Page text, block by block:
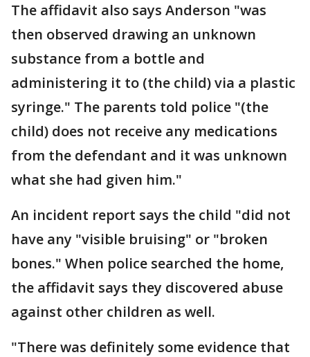
The affidavit also says Anderson "was
then observed drawing an unknown
substance from a bottle and
administering it to (the child) via a plastic
syringe." The parents told police "(the
child) does not receive any medications
from the defendant and it was unknown
what she had given him."
An incident report says the child "did not
have any "visible bruising" or "broken
bones." When police searched the home,
the affidavit says they discovered abuse
against other children as well.
"There was definitely some evidence that